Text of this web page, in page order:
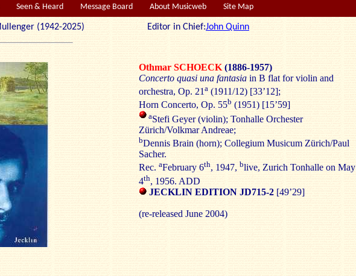
Seen & Heard Message Board About Musicweb Site Map
Mullenger (1942-2025) Editor in Chief:John Quinn
Othmar SCHOECK (1886-1957)
Concerto quasi una fantasia in B flat for violin and
orchestra, Op. 21 a(1911/12) [33’12];
Horn Concerto, Op. 55b (1951) [15’59]
aStefi Geyer (violin); Tonhalle Orchester
Zürich/Volkmar Andreae;
bDennis Brain (horn); Collegium Musicum Zürich/Paul
Sacher.
Rec. aFebruary 6th, 1947, blive, Zurich Tonhalle on May
4th, 1956. ADD
JECKLIN EDITION JD715-2[49’29]
(re-released June 2004)